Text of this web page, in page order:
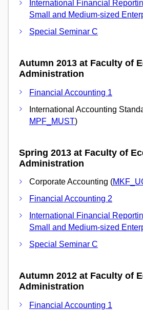
International Financial
Small and Medium-sized
Special Seminar C
Autumn 2013 at Faculty of
Administration
Financial Accounting 1
International Accounting
MPF_MUST)
Spring 2013 at Faculty of
Administration
Corporate Accounting (
Financial Accounting 2
International Financial
Small and Medium-sized
Special Seminar C
Autumn 2012 at Faculty of
Administration
Financial Accounting 1